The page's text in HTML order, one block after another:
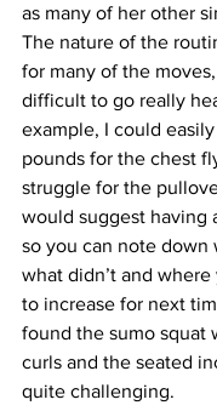
as many of her other
The nature of the
for many of the
difficult to go really
example, I could
pounds for the chest
struggle for the
would suggest having
so you can note down
what didn’t and
to increase for next
found the sumo squat
curls and the seated
quite challenging.